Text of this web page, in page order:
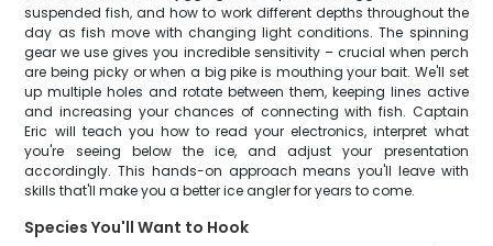
suspended fish, and how to work different depths throughout the
day as fish move with changing light conditions. The spinning
gear we use gives you incredible sensitivity – crucial when perch
are being picky or when a big pike is mouthing your bait. We'll set
up multiple holes and rotate between them, keeping lines active
and increasing your chances of connecting with fish. Captain
Eric will teach you how to read your electronics, interpret what
you're seeing below the ice, and adjust your presentation
accordingly. This hands-on approach means you'll leave with
skills that'll make you a better ice angler for years to come.
Species You'll Want to Hook